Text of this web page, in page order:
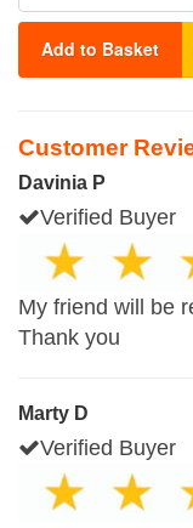
Add to Basket
Customer
Davinia P
Verified Buyer
My friend will be
Thank you
Marty D
Verified Buyer